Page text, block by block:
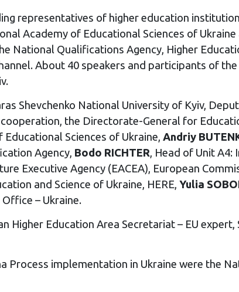
representatives of higher education
Academy of Educational Sciences of
National Qualifications Agency, Higher
About 40 speakers and participants of
Shevchenko National University of Kyiv,
the Directorate-General for
Sciences of Ukraine, Andriy
Agency, Bodo RICHTER, Head of Unit A4:
Executive Agency (EACEA), European
and Science of Ukraine, HERE, Yulia
– Ukraine.
Higher Education Area Secretariat – EU expert,
implementation in Ukraine were the